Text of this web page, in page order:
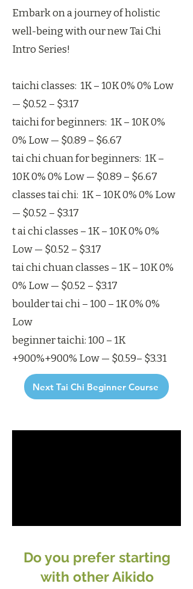
Embark on a journey of holistic
well-being with our new Tai Chi
Intro Series!
taichi classes: 1K – 10K 0% 0% Low
— $0.52 – $3.17
taichi for beginners: 1K – 10K 0%
0% Low — $0.89 – $6.67
tai chi chuan for beginners: 1K –
10K 0% 0% Low — $0.89 – $6.67
classes tai chi: 1K – 10K 0% 0% Low
— $0.52 – $3.17
t ai chi classes – 1K – 10K 0% 0%
Low — $0.52 – $3.17
tai chi chuan classes – 1K – 10K 0%
0% Low — $0.52 – $3.17
boulder tai chi – 100 – 1K 0% 0%
Low
beginner taichi: 100 – 1K
+900%+900% Low — $0.59– $3.31
Next Tai Chi Beginner Course
Do you prefer starting
with other Aikido